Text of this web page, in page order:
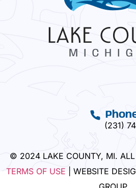
(231)
© 2024 LAKE COUNTY, MI. ALL
TERMS OF USE | WEBSITE